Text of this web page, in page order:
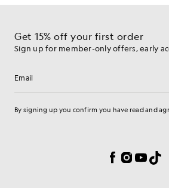
Get 15% off your first order
Sign up for member-only offers, early
Email address
By signing up you confirm you have read and
Facebook
Instagram
YouTube